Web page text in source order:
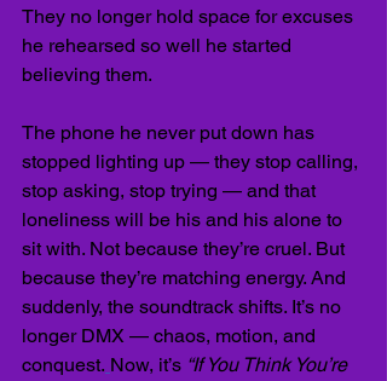
They no longer hold space for excuses
he rehearsed so well he started
believing them.
The phone he never put down has
stopped lighting up — they stop calling,
stop asking, stop trying — and that
loneliness will be his and his alone to
sit with. Not because they’re cruel. But
because they’re matching energy. And
suddenly, the soundtrack shifts. It’s no
longer DMX — chaos, motion, and
conquest. Now, it’s “If You Think You’re